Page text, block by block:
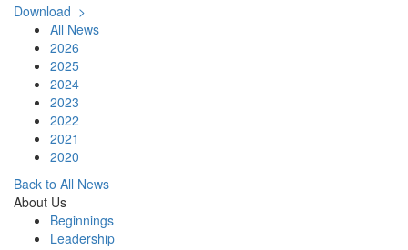
Download >
All News
2026
2025
2024
2023
2022
2021
2020
Back to All News
About Us
Beginnings
Leadership